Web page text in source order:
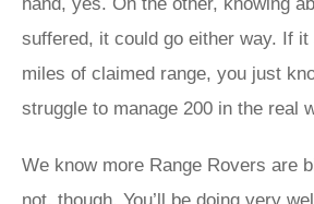
suffered, it could go either way. If it
miles of claimed range, you just
struggle to manage 200 in the real
We know more Range Rovers are